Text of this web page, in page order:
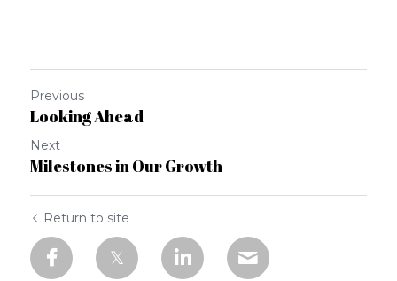
Previous
Looking Ahead
Next
Milestones in Our Growth
Return to site